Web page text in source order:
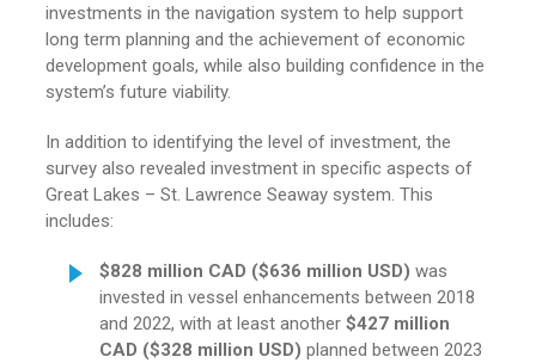
investments in the navigation system to help support
long term planning and the achievement of economic
development goals, while also building confidence in the
system’s future viability.
In addition to identifying the level of investment, the
survey also revealed investment in specific aspects of
Great Lakes – St. Lawrence Seaway system. This
includes:
$828 million CAD ($636 million USD) was
invested in vessel enhancements between 2018
and 2022, with at least another $427 million
CAD ($328 million USD) planned between 2023